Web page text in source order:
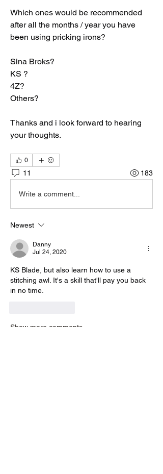
Which ones would be recommended
after all the months / year you have
been using pricking irons?
Sina Broks?
KS ?
4Z?
Others?
Thanks and i look forward to hearing
your thoughts.
0
11 183
Write a comment...
Newest
Danny
Jul 24, 2020
KS Blade, but also learn how to use a
stitching awl. It's a skill that'll pay you back
in no time.
Show more comments